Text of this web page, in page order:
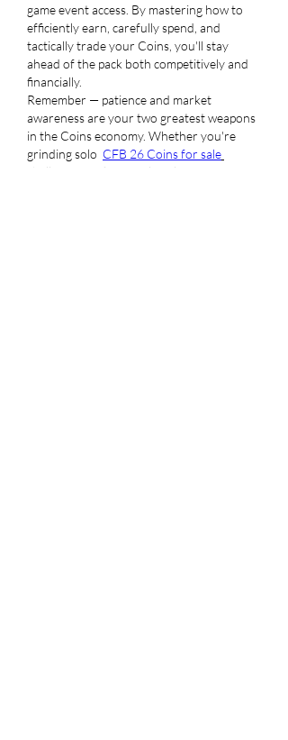
game event access. By mastering how to
efficiently earn, carefully spend, and
tactically trade your Coins, you'll stay
ahead of the pack both competitively and
financially.
Remember — patience and market
awareness are your two greatest weapons
in the Coins economy. Whether you're
grinding solo CFB 26 Coins for sale
challenges or flipping elite players for six-